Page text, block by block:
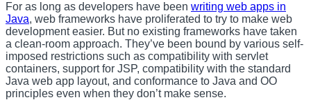
For as long as developers have been writing web apps in
Java, web frameworks have proliferated to try to make web
development easier. But no existing frameworks have taken
a clean-room approach. They’ve been bound by various self-
imposed restrictions such as compatibility with servlet
containers, support for JSP, compatibility with the standard
Java web app layout, and conformance to Java and OO
principles even when they don’t make sense.